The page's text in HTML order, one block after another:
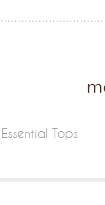
Essential Tops